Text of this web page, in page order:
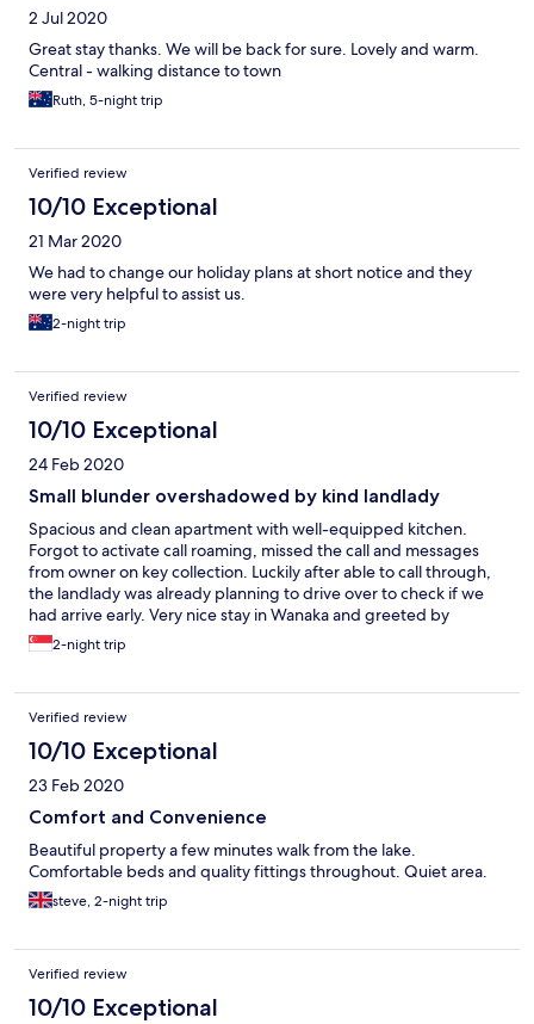
2 Jul 2020
Great stay thanks. We will be back for sure. Lovely and warm.
Central - walking distance to town
Ruth, 5-night trip
Verified review
10/10 Exceptional
21 Mar 2020
We had to change our holiday plans at short notice and they
were very helpful to assist us.
2-night trip
Verified review
10/10 Exceptional
24 Feb 2020
Small blunder overshadowed by kind landlady
Spacious and clean apartment with well-equipped kitchen.
Forgot to activate call roaming, missed the call and messages
from owner on key collection. Luckily after able to call through,
the landlady was already planning to drive over to check if we
had arrive early. Very nice stay in Wanaka and greeted by
friendly locals.
2-night trip
Verified review
10/10 Exceptional
23 Feb 2020
Comfort and Convenience
Beautiful property a few minutes walk from the lake.
Comfortable beds and quality fittings throughout. Quiet area.
steve, 2-night trip
Verified review
10/10 Exceptional